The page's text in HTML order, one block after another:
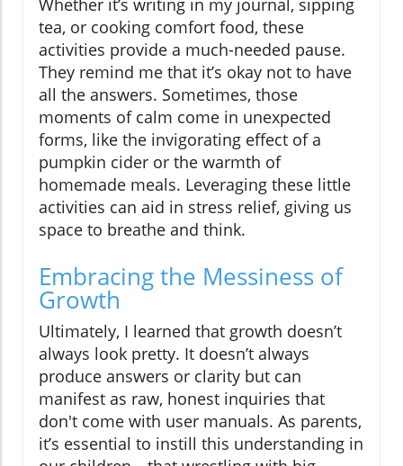
Whether it’s writing in my journal, sipping
tea, or cooking comfort food, these
activities provide a much-needed pause.
They remind me that it’s okay not to have
all the answers. Sometimes, those
moments of calm come in unexpected
forms, like the invigorating effect of a
pumpkin cider or the warmth of
homemade meals. Leveraging these little
activities can aid in stress relief, giving us
space to breathe and think.
Embracing the Messiness of
Growth
Ultimately, I learned that growth doesn’t
always look pretty. It doesn’t always
produce answers or clarity but can
manifest as raw, honest inquiries that
don't come with user manuals. As parents,
it’s essential to instill this understanding in